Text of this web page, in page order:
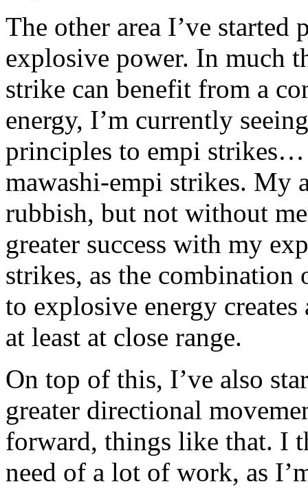
The other area I’ve
explosive power. In much
strike can benefit from a
energy, I’m currently
principles to empi
mawashi-empi strikes. My
rubbish, but not without
greater success with my
strikes, as the combination
to explosive energy
at least at close range.
On top of this, I’ve also
greater directional
forward, things like that. I
need of a lot of work, as